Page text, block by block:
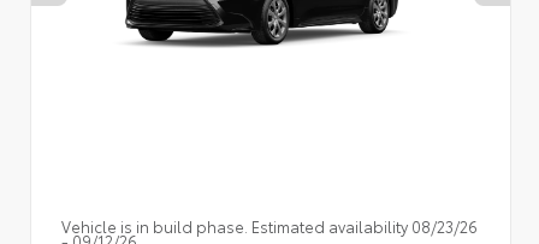
Vehicle is in build phase. Estimated availability 08/23/26